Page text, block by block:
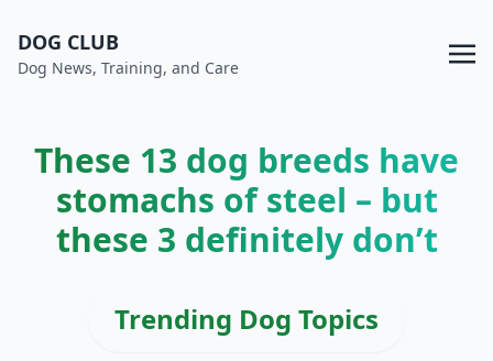
DOG CLUB
Dog News, Training, and Care
These 13 dog breeds have
stomachs of steel – but
these 3 definitely don’t
Trending Dog Topics